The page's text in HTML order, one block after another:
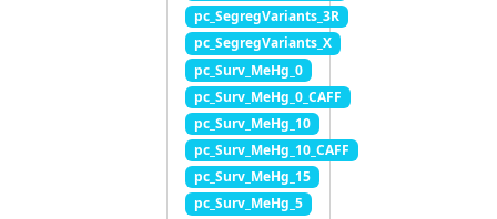
pc_SegregVariants_3R
pc_SegregVariants_X
pc_Surv_MeHg_0
pc_Surv_MeHg_0_CAFF
pc_Surv_MeHg_10
pc_Surv_MeHg_10_CAFF
pc_Surv_MeHg_15
pc_Surv_MeHg_5